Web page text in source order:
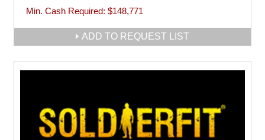
Min. Cash Required: $148,771
ADD TO REQUEST LIST